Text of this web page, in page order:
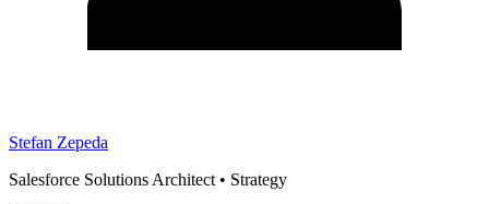
Stefan Zepeda
Salesforce Solutions Architect • Strategy